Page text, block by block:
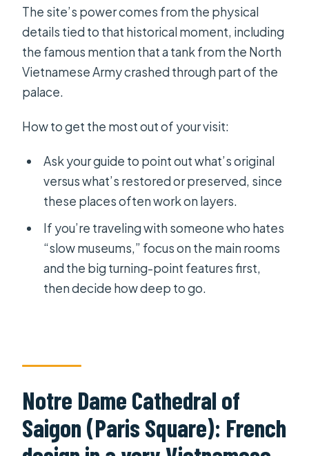
The site’s power comes from the physical
details tied to that historical moment, including
the famous mention that a tank from the North
Vietnamese Army crashed through part of the
palace.
How to get the most out of your visit:
Ask your guide to point out what’s original
versus what’s restored or preserved, since
these places often work on layers.
If you’re traveling with someone who hates
“slow museums,” focus on the main rooms
and the big turning-point features first,
then decide how deep to go.
Notre Dame Cathedral of
Saigon (Paris Square): French